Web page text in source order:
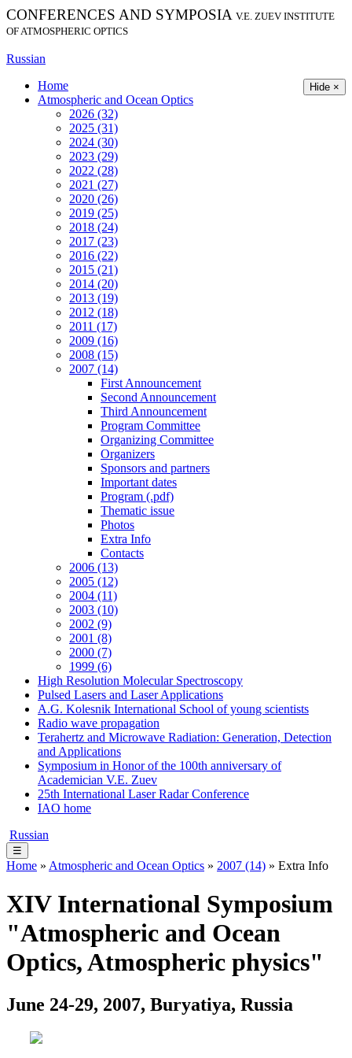
CONFERENCES AND SYMPOSIA V.E. ZUEV INSTITUTE
OF ATMOSPHERIC OPTICS
Russian
Hide ×
Home
Atmospheric and Ocean Optics
2026 (32)
2025 (31)
2024 (30)
2023 (29)
2022 (28)
2021 (27)
2020 (26)
2019 (25)
2018 (24)
2017 (23)
2016 (22)
2015 (21)
2014 (20)
2013 (19)
2012 (18)
2011 (17)
2009 (16)
2008 (15)
2007 (14)
First Announcement
Second Announcement
Third Announcement
Program Committee
Organizing Committee
Organizers
Sponsors and partners
Important dates
Program (.pdf)
Thematic issue
Photos
Extra Info
Contacts
2006 (13)
2005 (12)
2004 (11)
2003 (10)
2002 (9)
2001 (8)
2000 (7)
1999 (6)
High Resolution Molecular Spectroscopy
Pulsed Lasers and Laser Applications
A.G. Kolesnik International School of young scientists
Radio wave propagation
Terahertz and Microwave Radiation: Generation, Detection
and Applications
Symposium in Honor of the 100th anniversary of
Academician V.E. Zuev
25th International Laser Radar Conference
IAO home
Russian
☰
Home » Atmospheric and Ocean Optics » 2007 (14) » Extra Info
XIV International Symposium
"Atmospheric and Ocean
Optics, Atmospheric physics"
June 24-29, 2007, Buryatiya, Russia